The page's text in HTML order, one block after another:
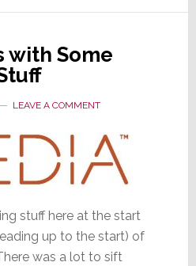
with Some
LEAVE A COMMENT
stuff here at the start
up to the start) of
was a lot to sift